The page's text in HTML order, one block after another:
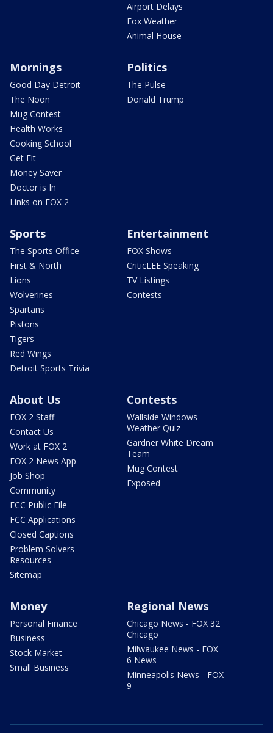
Airport Delays
Fox Weather
Animal House
Mornings
Good Day Detroit
The Noon
Mug Contest
Health Works
Cooking School
Get Fit
Money Saver
Doctor is In
Links on FOX 2
Politics
The Pulse
Donald Trump
Sports
The Sports Office
First & North
Lions
Wolverines
Spartans
Pistons
Tigers
Red Wings
Detroit Sports Trivia
Entertainment
FOX Shows
CriticLEE Speaking
TV Listings
Contests
About Us
FOX 2 Staff
Contact Us
Work at FOX 2
FOX 2 News App
Job Shop
Community
FCC Public File
FCC Applications
Closed Captions
Problem Solvers
Resources
Sitemap
Contests
Wallside Windows
Weather Quiz
Gardner White Dream
Team
Mug Contest
Exposed
Money
Personal Finance
Business
Stock Market
Small Business
Regional News
Chicago News - FOX 32
Chicago
Milwaukee News - FOX
6 News
Minneapolis News - FOX
9